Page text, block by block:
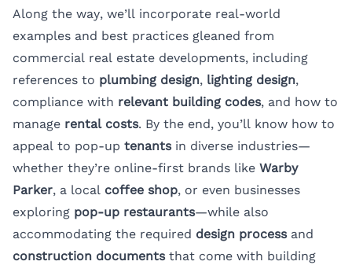
Along the way, we’ll incorporate real-world
examples and best practices gleaned from
commercial real estate developments, including
references to plumbing design, lighting design,
compliance with relevant building codes, and how to
manage rental costs. By the end, you’ll know how to
appeal to pop-up tenantsin diverse industries—
whether they’re online-first brands like Warby
Parker, a local coffee shop, or even businesses
exploring pop-up restaurants—while also
accommodating the required design processand
construction documentsthat come with building